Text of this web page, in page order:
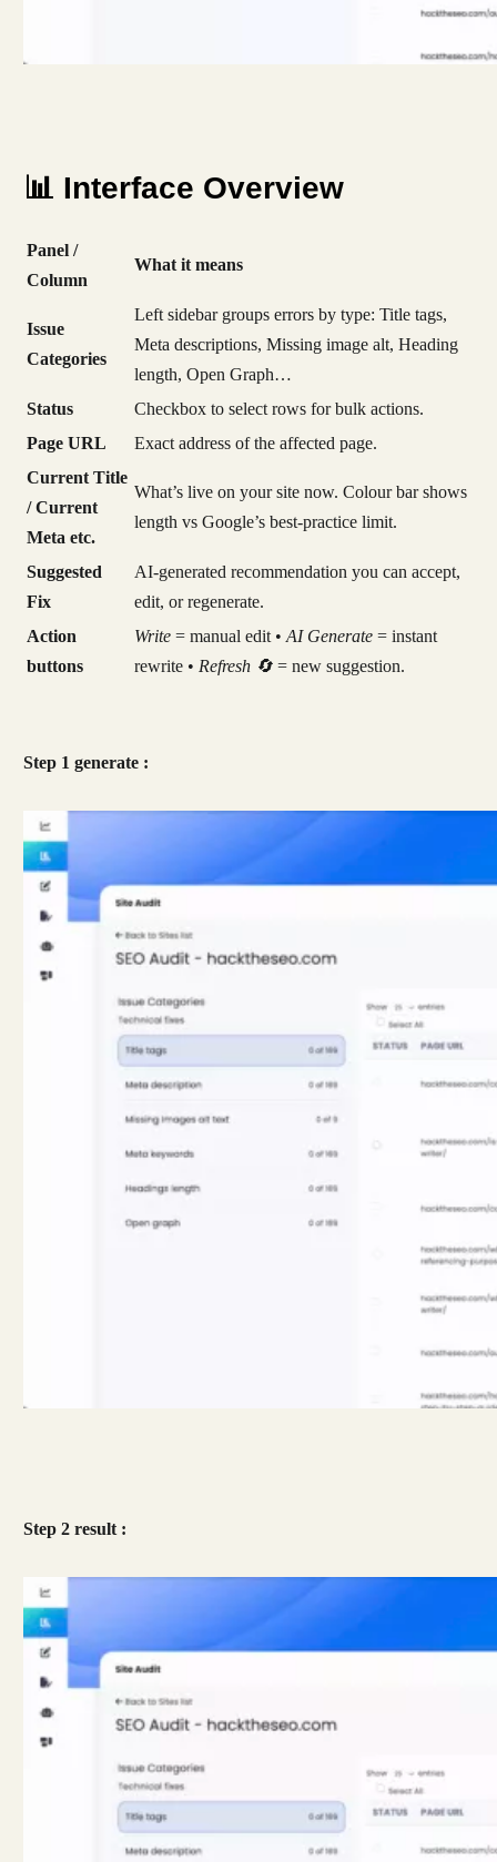
📊 Interface Overview
Panel /
Column
What it means
Issue
Categories
Left sidebar groups errors by type: Title tags,
Meta descriptions, Missing image alt, Heading
length, Open Graph…
Status
Checkbox to select rows for bulk actions.
Page URL
Exact address of the affected page.
Current Title
/ Current
Meta etc.
What’s live on your site now. Colour bar shows
length vs Google’s best-practice limit.
Suggested
Fix
AI-generated recommendation you can accept,
edit, or regenerate.
Action
buttons
Write = manual edit •AI Generate = instant
rewrite • Refresh 🔄 = new suggestion.
Step 1 generate :
Step 2 result :